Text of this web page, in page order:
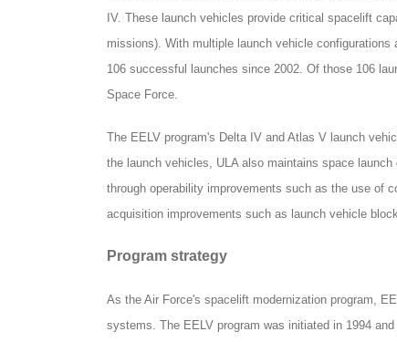
IV. These launch vehicles provide critical spacelift
missions). With multiple launch vehicle
106 successful launches since 2002. Of those 106
Space Force.
The EELV program's Delta IV and Atlas V launch
the launch vehicles, ULA also maintains space
through operability improvements such as the use of
acquisition improvements such as launch vehicle
Program strategy
As the Air Force's spacelift modernization program,
systems. The EELV program was initiated in 1994